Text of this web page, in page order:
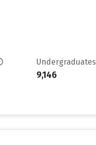
Undergraduates
9,146